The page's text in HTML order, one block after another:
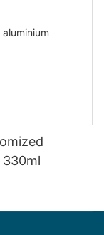
330ml